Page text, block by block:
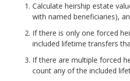
Calculate heirship estate
with named beneficiaries),
If there is only one forced
included lifetime transfers
If there are multiple forced
count any of the included